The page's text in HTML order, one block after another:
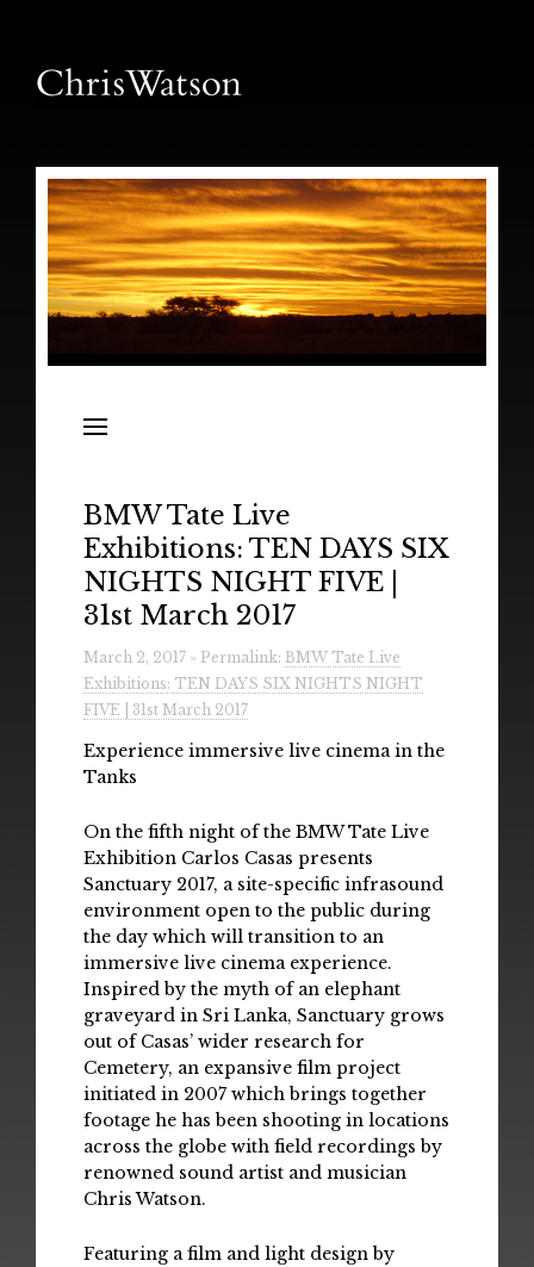
Releases
Radio
Installations & Performances
Downloads
Gallery
BMW Tate Live
Exhibitions: TEN DAYS SIX
NIGHTS NIGHT FIVE |
31st March 2017
March 2, 2017 » Permalink: BMW Tate Live
Exhibitions: TEN DAYS SIX NIGHTS NIGHT
FIVE | 31st March 2017
Experience immersive live cinema in the
Tanks
On the fifth night of the BMW Tate Live
Exhibition Carlos Casas presents
Sanctuary 2017, a site-specific infrasound
environment open to the public during
the day which will transition to an
immersive live cinema experience.
Inspired by the myth of an elephant
graveyard in Sri Lanka, Sanctuary grows
out of Casas’ wider research for
Cemetery, an expansive film project
initiated in 2007 which brings together
footage he has been shooting in locations
across the globe with field recordings by
renowned sound artist and musician
Chris Watson.
Featuring a film and light design by